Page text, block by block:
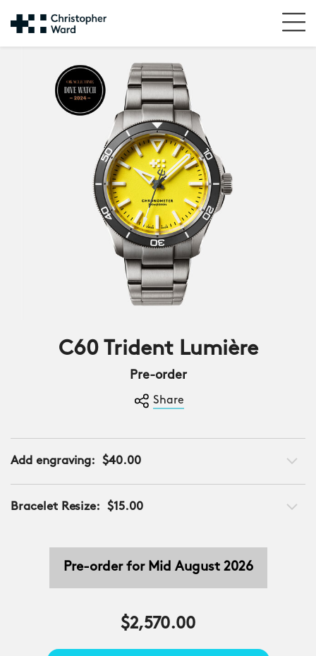
C60 Trident Lumière
Limited Edition
Pre-order
Share
Add engraving: $40.00
Bracelet Resize: $15.00
Pre-order for Mid August 2026
$2,570.00